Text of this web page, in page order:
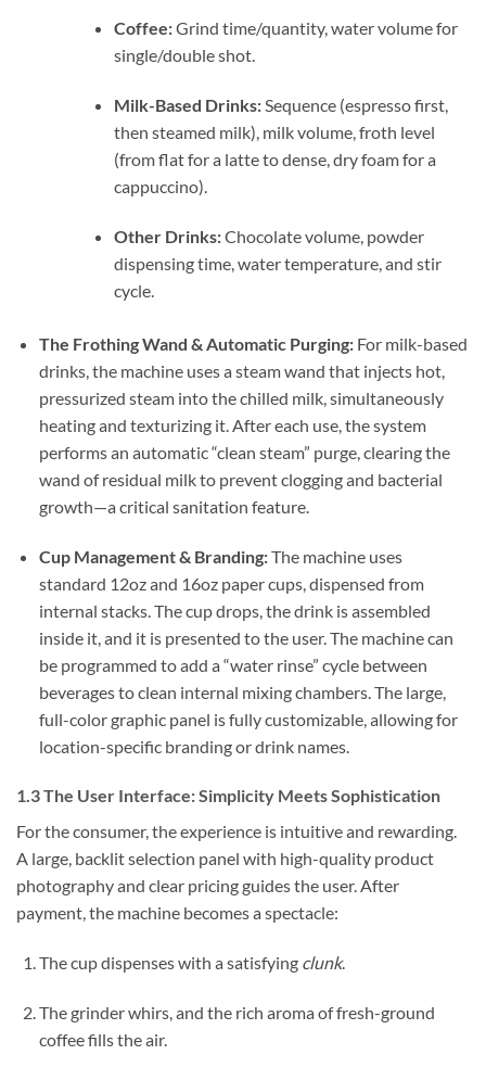
Coffee:Grind time/quantity, water volume for
single/double shot.
Milk-Based Drinks:Sequence (espresso first,
then steamed milk), milk volume, froth level
(from flat for a latte to dense, dry foam for a
cappuccino).
Other Drinks:Chocolate volume, powder
dispensing time, water temperature, and stir
cycle.
The Frothing Wand & Automatic Purging:For milk-based
drinks, the machine uses a steam wand that injects hot,
pressurized steam into the chilled milk, simultaneously
heating and texturizing it. After each use, the system
performs an automatic “clean steam” purge, clearing the
wand of residual milk to prevent clogging and bacterial
growth—a critical sanitation feature.
Cup Management & Branding:The machine uses
standard 12oz and 16oz paper cups, dispensed from
internal stacks. The cup drops, the drink is assembled
inside it, and it is presented to the user. The machine can
be programmed to add a “water rinse” cycle between
beverages to clean internal mixing chambers. The large,
full-color graphic panel is fully customizable, allowing for
location-specific branding or drink names.
1.3 The User Interface: Simplicity Meets Sophistication
For the consumer, the experience is intuitive and rewarding.
A large, backlit selection panel with high-quality product
photography and clear pricing guides the user. After
payment, the machine becomes a spectacle:
The cup dispenses with a satisfying clunk.
The grinder whirs, and the rich aroma of fresh-ground
coffee fills the air.